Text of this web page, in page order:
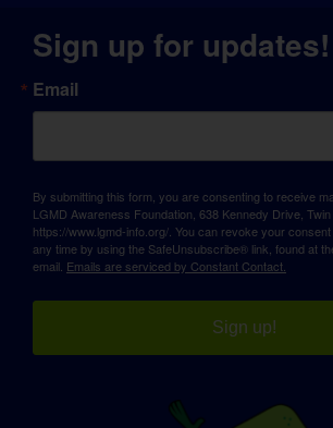
Sign up for updates!
Email
By submitting this form, you are consenting to receive
LGMD Awareness Foundation, 638 Kennedy Drive,
https://www.lgmd-info.org/. You can revoke your
any time by using the SafeUnsubscribe® link, found at
email. Emails are serviced by Constant Contact.
Sign up!